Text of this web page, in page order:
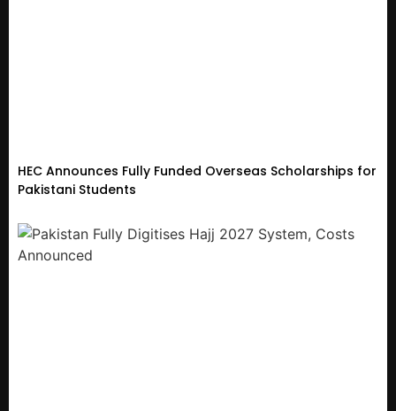
HEC Announces Fully Funded Overseas Scholarships for
Pakistani Students